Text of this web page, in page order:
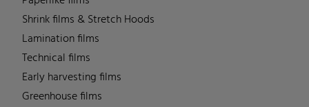
Shrink films & Stretch Hoods
Lamination films
Technical films
Early harvesting films
Greenhouse films